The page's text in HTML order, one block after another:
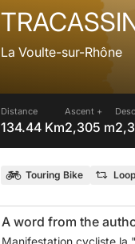
La Voulte-sur-Rhône
Distance
134.44 Km
Ascent +
2,305 m
Touring Bike Loop
A word from the